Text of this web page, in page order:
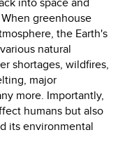
greenhouse
the Earth's
natural
shortages, wildfires,
major
more. Importantly,
humans but also
its environmental